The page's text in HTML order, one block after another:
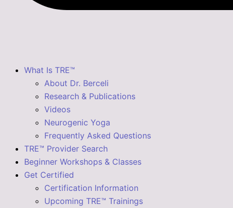
What Is TRE™
About Dr. Berceli
Research & Publications
Videos
Neurogenic Yoga
Frequently Asked Questions
TRE™ Provider Search
Beginner Workshops & Classes
Get Certified
Certification Information
Upcoming TRE™ Trainings